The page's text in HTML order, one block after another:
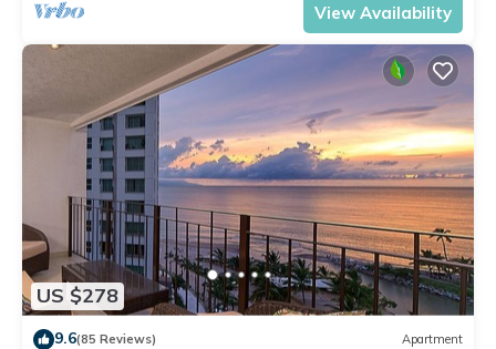
View Availability
US $278
9.6(85 Reviews) Apartment